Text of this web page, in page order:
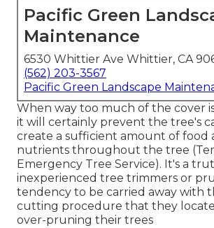
Pacific Green
Maintenance
6530 Whittier Ave Whittier, CA
(562) 203-3567
Pacific Green Landscape
When way too much of the cover
it will certainly prevent the tree's
create a sufficient amount of food
nutrients throughout the tree
Emergency Tree Service). It's a
inexperienced tree trimmers or
tendency to be carried away with
cutting procedure that they
over-pruning their trees